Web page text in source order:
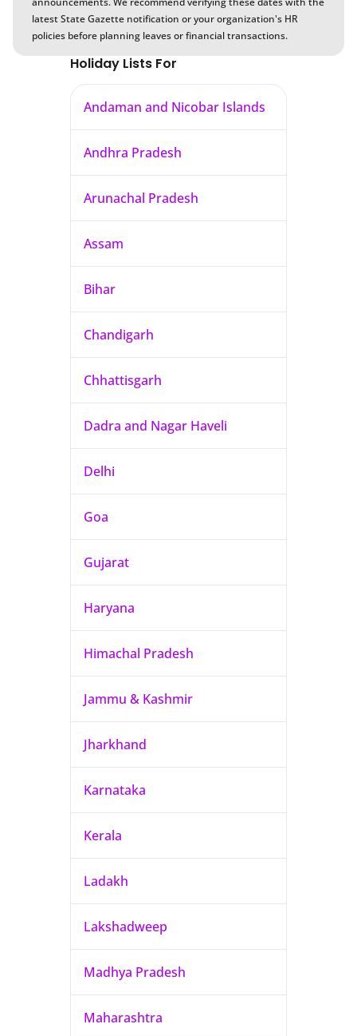
latest State Gazette notification or your organization's HR
policies before planning leaves or financial transactions.
Holiday Lists For
Andaman and Nicobar Islands
Andhra Pradesh
Arunachal Pradesh
Assam
Bihar
Chandigarh
Chhattisgarh
Dadra and Nagar Haveli
Delhi
Goa
Gujarat
Haryana
Himachal Pradesh
Jammu & Kashmir
Jharkhand
Karnataka
Kerala
Ladakh
Lakshadweep
Madhya Pradesh
Maharashtra